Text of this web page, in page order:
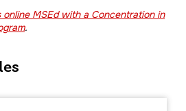
online MSEd with a Concentration in
.